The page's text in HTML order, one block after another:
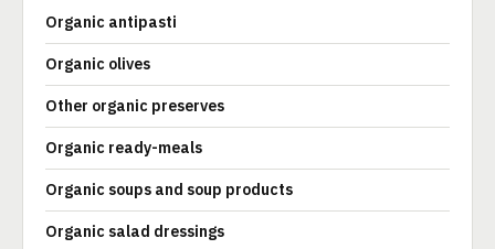
Organic antipasti
Organic olives
Other organic preserves
Organic ready-meals
Organic soups and soup products
Organic salad dressings